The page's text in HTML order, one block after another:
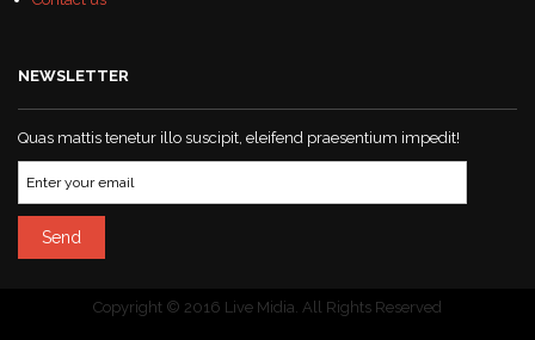
NEWSLETTER
Quas mattis tenetur illo suscipit, eleifend praesentium impedit!
Copyright © 2016 Live Midia. All Rights Reserved